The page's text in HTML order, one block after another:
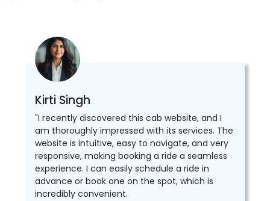
Kirti Singh
"I recently discovered this cab website, and I
am thoroughly impressed with its services. The
website is intuitive, easy to navigate, and very
responsive, making booking a ride a seamless
experience. I can easily schedule a ride in
advance or book one on the spot, which is
incredibly convenient.